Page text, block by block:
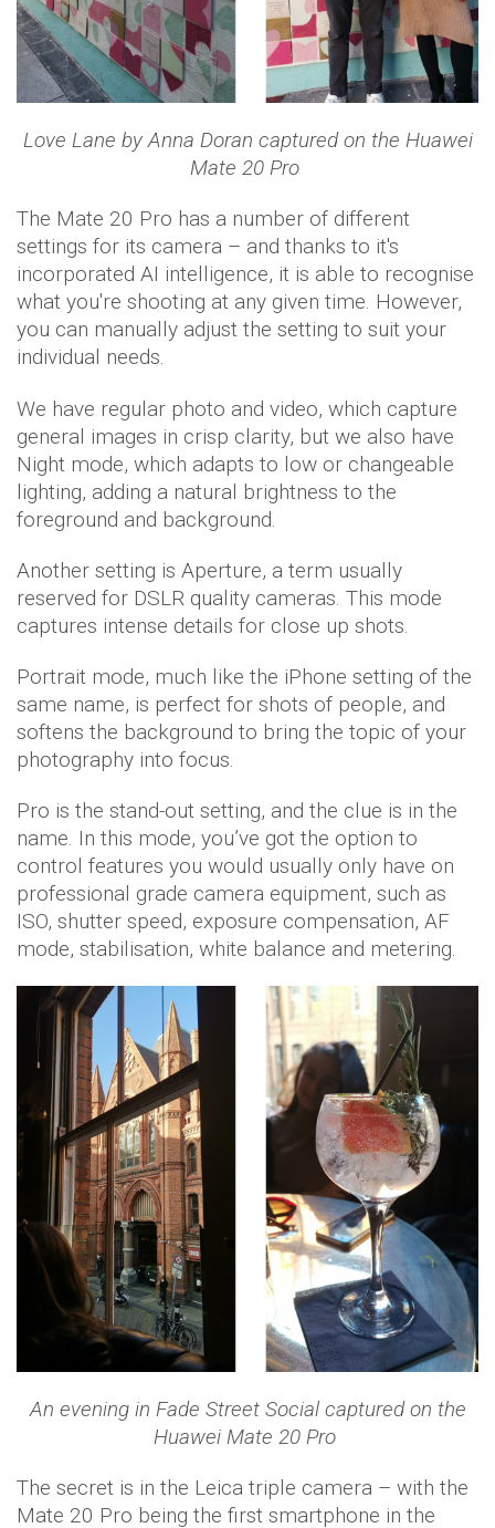
Love Lane by Anna Doran captured on the Huawei
Mate 20 Pro
The Mate 20 Pro has a number of different
settings for its camera – and thanks to it's
incorporated AI intelligence, it is able to recognise
what you're shooting at any given time. However,
you can manually adjust the setting to suit your
individual needs.
We have regular photo and video, which capture
general images in crisp clarity, but we also have
Night mode, which adapts to low or changeable
lighting, adding a natural brightness to the
foreground and background.
Another setting is Aperture, a term usually
reserved for DSLR quality cameras. This mode
captures intense details for close up shots.
Portrait mode, much like the iPhone setting of the
same name, is perfect for shots of people, and
softens the background to bring the topic of your
photography into focus.
Pro is the stand-out setting, and the clue is in the
name. In this mode, you’ve got the option to
control features you would usually only have on
professional grade camera equipment, such as
ISO, shutter speed, exposure compensation, AF
mode, stabilisation, white balance and metering.
An evening in Fade Street Social captured on the
Huawei Mate 20 Pro
The secret is in the Leica triple camera – with the
Mate 20 Pro being the first smartphone in the